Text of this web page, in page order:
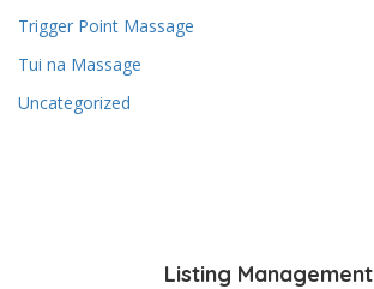
Trigger Point Massage
Tui na Massage
Uncategorized
Listing Management